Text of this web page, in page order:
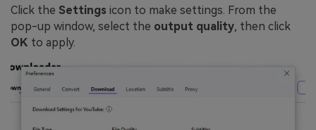
Click the Settings icon to make settings. From the
pop-up window, select the output quality, then click
OK to apply.